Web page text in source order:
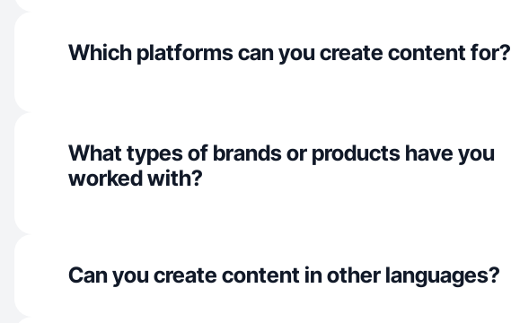
Which platforms can you create content for?
What types of brands or products have you
worked with?
Can you create content in other languages?